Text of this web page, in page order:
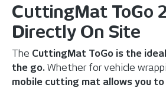
CuttingMat ToGo
Directly On Site
The CuttingMat ToGo is the
the go. Whether for vehicle
mobile cutting mat allows you